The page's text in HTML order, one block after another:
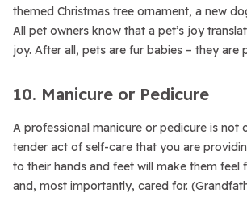
themed Christmas tree ornament, a new
All pet owners know that a pet’s joy
joy. After all, pets are fur babies – they are
10. Manicure or Pedicure
A professional manicure or pedicure is not
tender act of self-care that you are
to their hands and feet will make them feel
and, most importantly, cared for.